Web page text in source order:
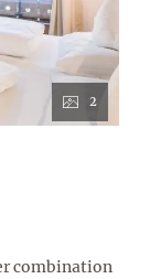
2
combination